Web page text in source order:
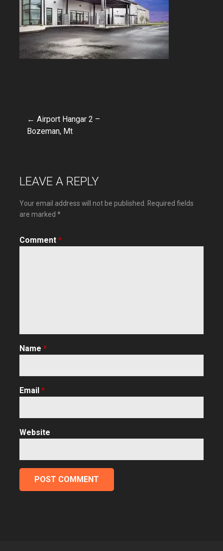
Post
← Airport Hangar 2 –
Bozeman, Mt
LEAVE A REPLY
Your email address will not be published.
Required fields
are marked *
Comment *
Name *
Email *
Website